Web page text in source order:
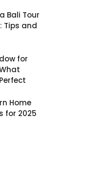
Bali Tour
Tips and
for
Home
for 2025